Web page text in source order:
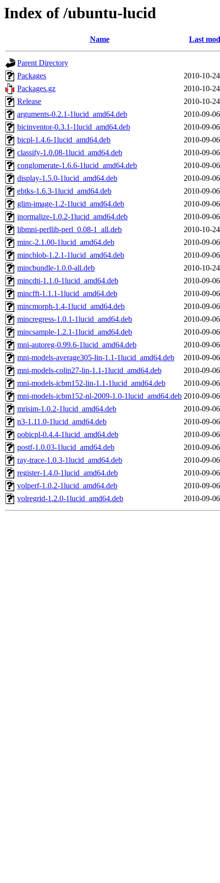
Index of /ubuntu-lucid
Name Last
Parent Directory
Packages
2010-10-
Packages.gz
2010-10-
Release
2010-10-
arguments-0.2.1-1lucid_amd64.deb
2010-09-
bicinventor-0.3.1-1lucid_amd64.deb
2010-09-
bicpl-1.4.6-1lucid_amd64.deb
2010-09-
classify-1.0.08-1lucid_amd64.deb
2010-09-
conglomerate-1.6.6-1lucid_amd64.deb
2010-09-
display-1.5.0-1lucid_amd64.deb
2010-09-
ebtks-1.6.3-1lucid_amd64.deb
2010-09-
glim-image-1.2-1lucid_amd64.deb
2010-09-
inormalize-1.0.2-1lucid_amd64.deb
2010-09-
libmni-perllib-perl_0.08-1_all.deb
2010-10-
minc-2.1.00-1lucid_amd64.deb
2010-09-
mincblob-1.2.1-1lucid_amd64.deb
2010-09-
mincbundle-1.0.0-all.deb
2010-10-
mincdti-1.1.0-1lucid_amd64.deb
2010-09-
mincfft-1.1.1-1lucid_amd64.deb
2010-09-
mincmorph-1.4-1lucid_amd64.deb
2010-09-
mincregress-1.0.1-1lucid_amd64.deb
2010-09-
mincsample-1.2.1-1lucid_amd64.deb
2010-09-
mni-autoreg-0.99.6-1lucid_amd64.deb
2010-09-
mni-models-average305-lin-1.1-1lucid_amd64.deb
2010-09-
mni-models-colin27-lin-1.1-1lucid_amd64.deb
2010-09-
mni-models-icbm152-lin-1.1-1lucid_amd64.deb
2010-09-
mni-models-icbm152-nl-2009-1.0-1lucid_amd64.deb 2010-09-
mrisim-1.0.2-1lucid_amd64.deb
2010-09-
n3-1.11.0-1lucid_amd64.deb
2010-09-
oobicpl-0.4.4-1lucid_amd64.deb
2010-09-
postf-1.0.03-1lucid_amd64.deb
2010-09-
ray-trace-1.0.3-1lucid_amd64.deb
2010-09-
register-1.4.0-1lucid_amd64.deb
2010-09-
volperf-1.0.2-1lucid_amd64.deb
2010-09-
volregrid-1.2.0-1lucid_amd64.deb
2010-09-